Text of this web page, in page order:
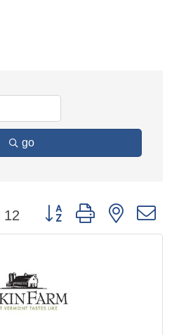
go
12 Button group with nested